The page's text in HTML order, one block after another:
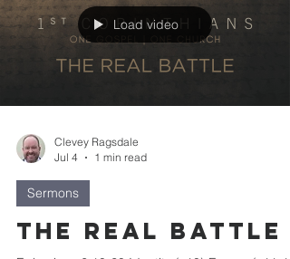
Load video
Clevey Ragsdale
Jul 4
1 min read
Sermons
The Real Battle